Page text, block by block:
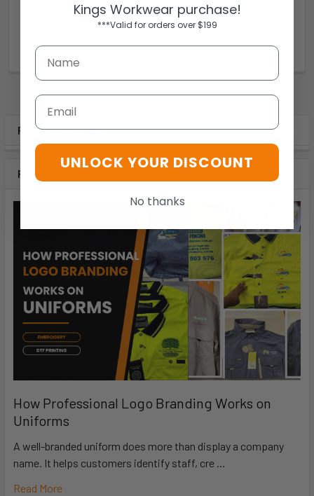
POPULAR BRANDS
RECENT POSTS
How Professional Logo Branding Works on
Uniforms
A well-branded uniform does more than display a company
name. It helps customers identify staff, cre …
Read More
Thorzt
DC20T
Thorzt
Kings Workwear purchase!
***Valid for orders over $199
Email
UNLOCK YOUR DISCOUNT
No thanks